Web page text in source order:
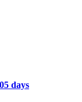
days